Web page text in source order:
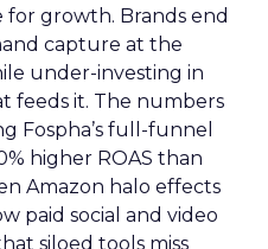
growth. Brands end
capture at the
under-investing in
feeds it. The numbers
Fospha’s full-funnel
higher ROAS than
Amazon halo effects
paid social and video
siloed tools miss